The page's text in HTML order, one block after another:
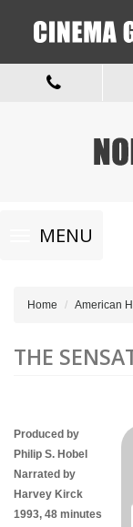
Toggle
navigationMENU
Home American
THE
Produced by
Philip S. Hobel
Narrated by
Harvey Kirck
1993, 48 minutes